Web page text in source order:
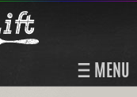
MENU